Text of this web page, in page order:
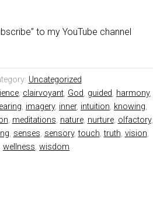
to my YouTube channel
Uncategorized
, clairvoyant, God, guided, harmony,
, imagery, inner, intuition, knowing,
, meditations, nature, nurture, olfactory,
, senses, sensory,touch,truth, vision,
wellness, wisdom